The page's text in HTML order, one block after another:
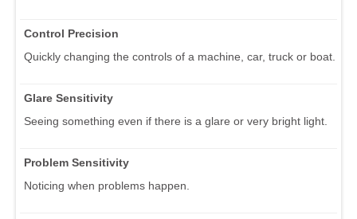
Control Precision
Quickly changing the controls of a machine, car, truck or boat.
Glare Sensitivity
Seeing something even if there is a glare or very bright light.
Problem Sensitivity
Noticing when problems happen.